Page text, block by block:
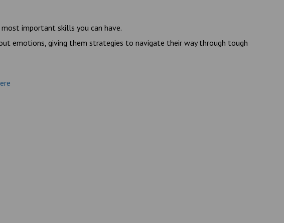
important skills you can have.
emotions, giving them strategies to navigate their way through tough